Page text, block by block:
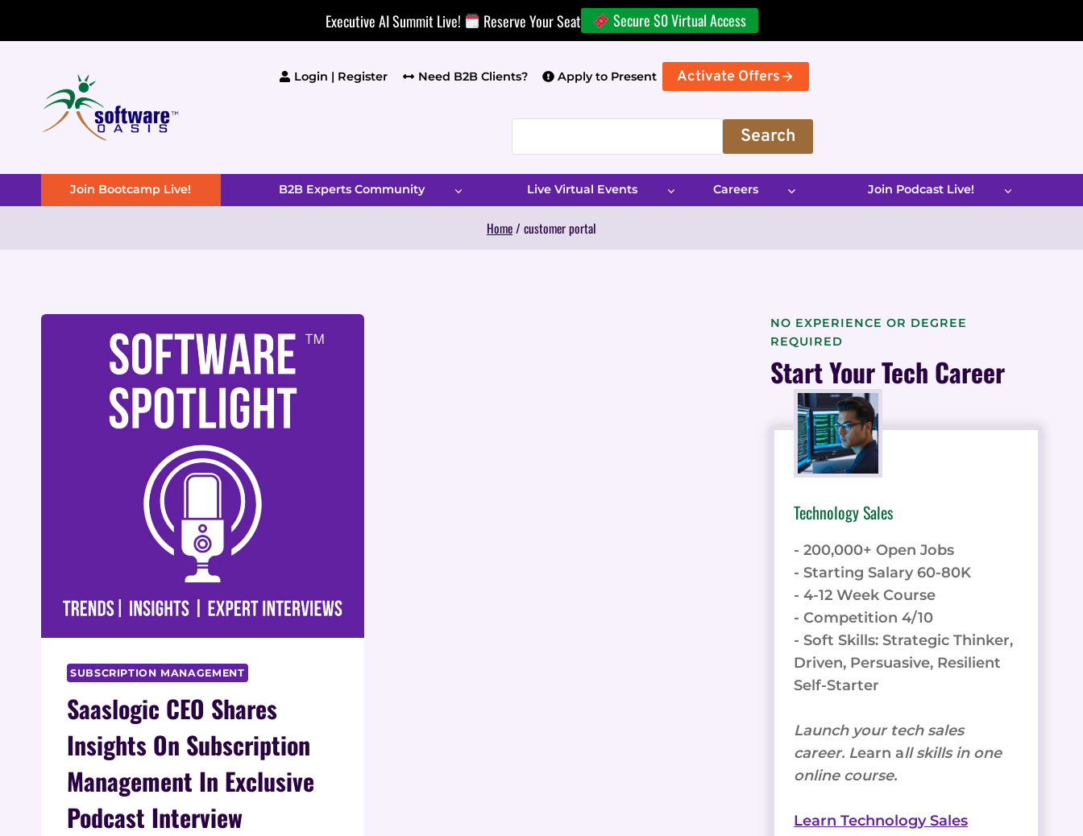
Executive AI Summit Live! Reserve Your Seat Secure $0 Virtual Access
Login | Register Need B2B Clients? Apply to Present Activate Offers
Search
Join Bootcamp Live! B2B Experts Community Live Virtual Events Careers Join Podcast Live!
Home/ customer portal
SUBSCRIPTION MANAGEMENT
Saaslogic CEO Shares
Insights On Subscription
Management In Exclusive
Podcast Interview
NO EXPERIENCE OR DEGREE
REQUIRED
Start Your Tech Career
Technology Sales
- 200,000+ Open Jobs
- Starting Salary 60-80K
- 4-12 Week Course
- Competition 4/10
- Soft Skills: Strategic Thinker,
Driven, Persuasive, Resilient
Self-Starter
Launch your tech sales
career. Learn all skills in one
online course.
Learn Technology Sales